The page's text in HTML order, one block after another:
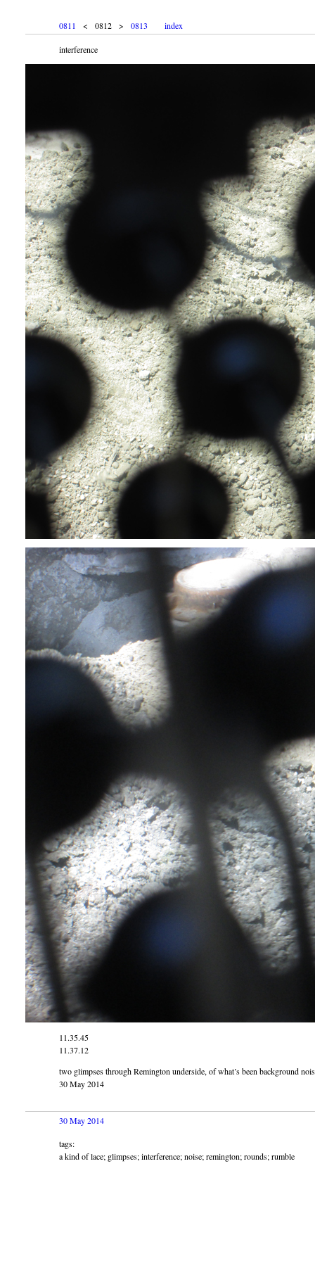
0811 < 0812 > 0813 index
interference
11.35.45
11.37.12
two glimpses through Remington underside, of what’s been background
30 May 2014
30 May 2014
tags:
a kind of lace; glimpses; interference; noise; remington; rounds; rumble